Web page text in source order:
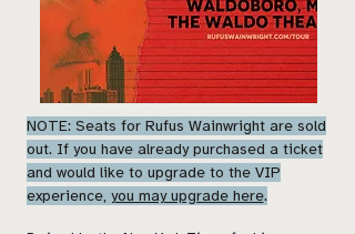
NOTE: Seats for Rufus Wainwright are sold
out. If you have already purchased a ticket
and would like to upgrade to the VIP
experience, you may upgrade here.